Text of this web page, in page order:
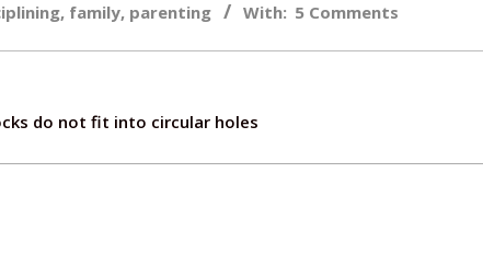
, family, parenting With: 5 Comments
do not fit into circular holes